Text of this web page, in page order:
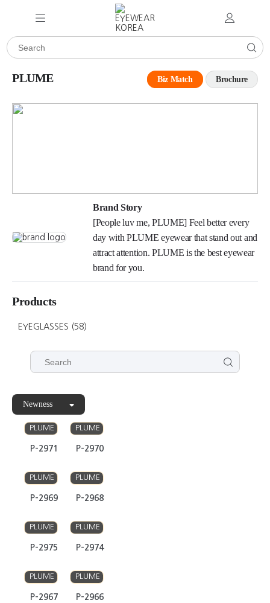
PLUME Biz Match Brochure
Brand Story
[People luv me, PLUME] Feel better every
day with PLUME eyewear that stand out and
attract attention. PLUME is the best eyewear
brand for you.
Products
EYEGLASSES (58)
Newness
PLUME
P-2971
PLUME
P-2970
PLUME
P-2969
PLUME
P-2968
PLUME
P-2975
PLUME
P-2974
PLUME
P-2967
PLUME
P-2966